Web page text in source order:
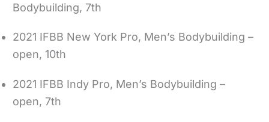
Bodybuilding, 7th
2021 IFBB New York Pro, Men’s Bodybuilding –
open, 10th
2021 IFBB Indy Pro, Men’s Bodybuilding –
open, 7th